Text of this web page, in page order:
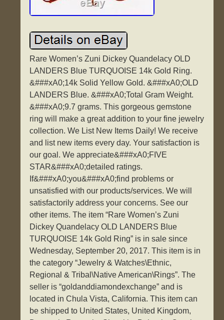
Rare Women’s Zuni Dickey Quandelacy OLD
LANDERS Blue TURQUOISE 14k Gold Ring.
&###xA0;14k Solid Yellow Gold. &###xA0;OLD
LANDERS Blue. &###xA0;Total Gram Weight.
&###xA0;9.7 grams. This gorgeous gemstone
ring will make a great addition to your fine jewelry
collection. We List New Items Daily! We receive
and list new items every day. Your satisfaction is
our goal. We appreciate&###xA0;FIVE
STAR&###xA0;detailed ratings.
If&###xA0;you&###xA0;find problems or
unsatisfied with our products/services. We will
satisfactorily address your concerns. See our
other items. The item “Rare Women’s Zuni
Dickey Quandelacy OLD LANDERS Blue
TURQUOISE 14k Gold Ring” is in sale since
Wednesday, September 20, 2017. This item is in
the category “Jewelry & Watches\Ethnic,
Regional & Tribal\Native American\Rings”. The
seller is “goldanddiamondexchange” and is
located in Chula Vista, California. This item can
be shipped to United States, United Kingdom,